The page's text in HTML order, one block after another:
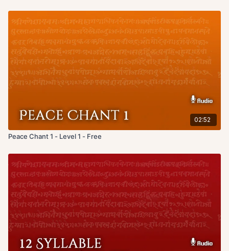
02:52
Peace Chant 1 - Level 1 - Free